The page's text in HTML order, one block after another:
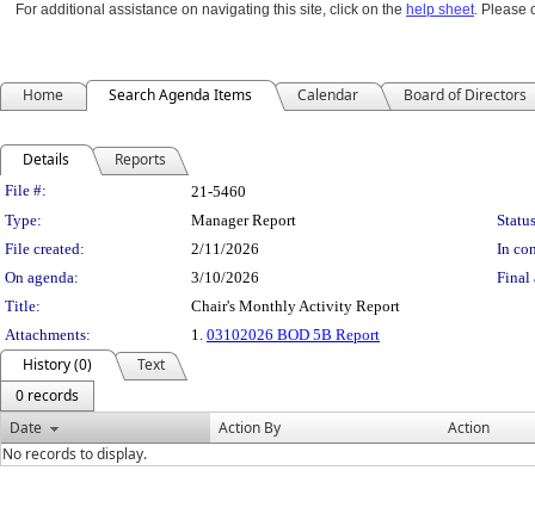
For additional assistance on navigating this site, click on the help sheet. Please
Home Search Agenda Items Calendar Board of Directors
Details Reports
Legislation Details
File #:
21-5460
Type:
Manager Report
File created:
2/11/2026
In
On agenda:
3/10/2026
Final
Title:
Chair's Monthly Activity Report
Attachments:
1. 03102026 BOD 5B Report
History (0)
Text
0 records
Date
Action By
Action
No records to display.